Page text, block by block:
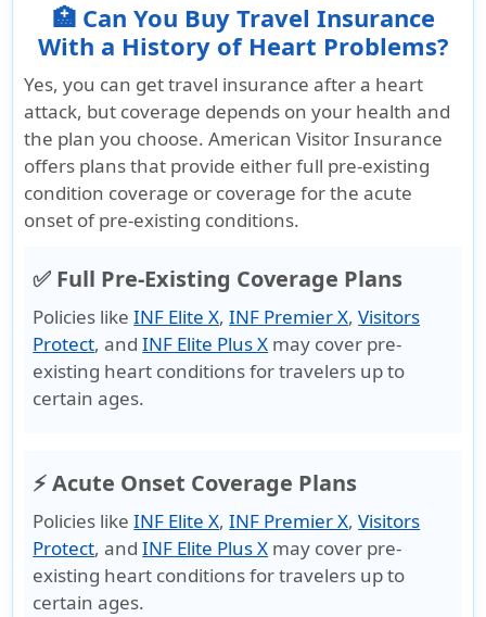
🏥 Can You Buy Travel Insurance
With a History of Heart Problems?
Yes, you can get travel insurance after a heart
attack, but coverage depends on your health and
the plan you choose.American Visitor Insurance
offers plans that provide either full pre-existing
condition coverage or coverage for the acute
onset of pre-existing conditions.
✅ Full Pre-Existing Coverage Plans
Policies likeINF Elite X,INF Premier X,Visitors
Protect, andINF Elite Plus X may cover pre-
existing heart conditions for travelers up to
certain ages.
⚡ Acute Onset Coverage Plans
Policies likeINF Elite X,INF Premier X,Visitors
Protect, andINF Elite Plus X may cover pre-
existing heart conditions for travelers up to
certain ages.